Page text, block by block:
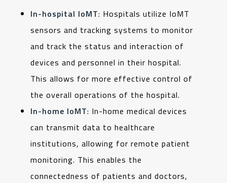
In-hospital IoMT: Hospitals utilize IoMT
sensors and tracking systems to monitor
and track the status and interaction of
devices and personnel in their hospital.
This allows for more effective control of
the overall operations of the hospital.
In-home IoMT: In-home medical devices
can transmit data to healthcare
institutions, allowing for remote patient
monitoring. This enables the
connectedness of patients and doctors,